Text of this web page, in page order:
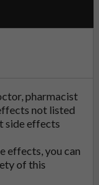
pharmacist
not listed
side effects
effects, you can
of this